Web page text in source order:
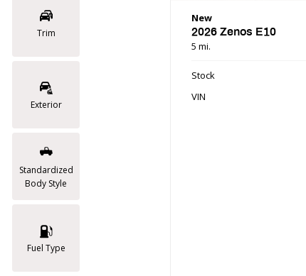
Trim
Exterior
Standardized
Body Style
Fuel Type
New
2026 Zenos E10
5 mi.
Stock
VIN